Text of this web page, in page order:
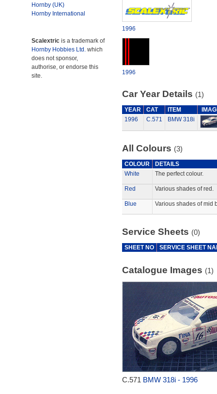
Hornby (UK)
Hornby International
Scalextric is a trademark of
Hornby Hobbies Ltd. which
does not sponsor,
authorise, or endorse this
site.
1996
1996
Car Year Details (1)
YEAR CAT ITEM
1996
C.571 BMW 318i
All Colours (3)
COLOUR
DETAILS
White
The perfect colour.
Red Various shades of red.
Blue Various shades of mid
Service Sheets (0)
SHEET NO SERVICE SHEET
Catalogue Images (1)
C.571 BMW 318i - 1996